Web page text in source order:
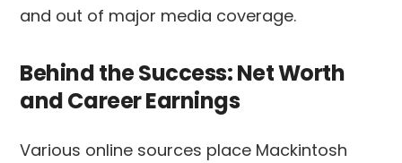
and out of major media coverage.
Behind the Success: Net Worth
and Career Earnings
Various online sources place Mackintosh